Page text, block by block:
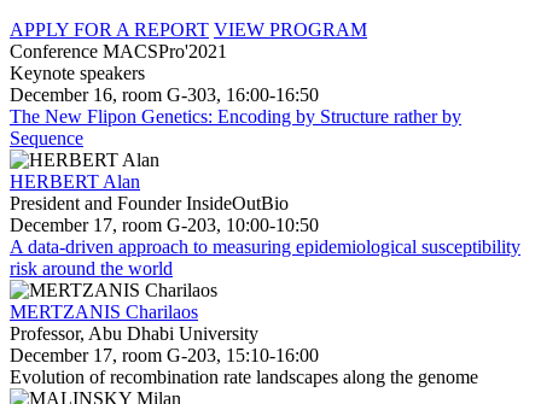
APPLY FOR A REPORT VIEW PROGRAM
Conference MACSPro'2021
Keynote speakers
December 16, room G-303, 16:00-16:50
The New Flipon Genetics: Encoding by Structure rather by
Sequence
HERBERT Alan
President and Founder InsideOutBio
December 17, room G-203, 10:00-10:50
A data-driven approach to measuring epidemiological susceptibility
risk around the world
MERTZANIS Charilaos
Professor, Abu Dhabi University
December 17, room G-203, 15:10-16:00
Evolution of recombination rate landscapes along the genome